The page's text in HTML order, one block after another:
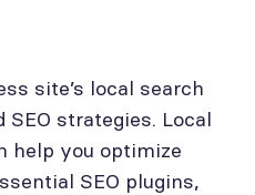
site’s local search
strategies. Local
help you optimize
SEO plugins,